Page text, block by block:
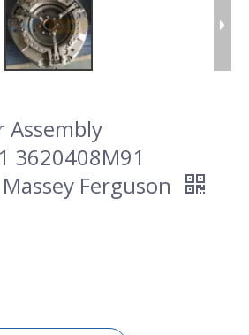
Assembly
3620408M91
Ferguson